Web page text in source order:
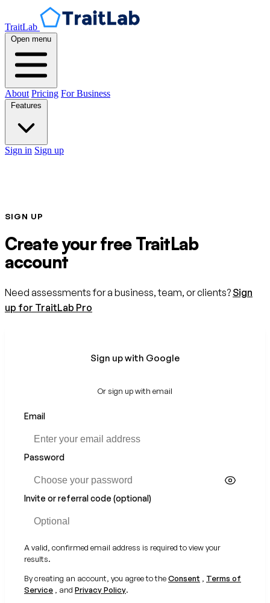
TraitLab
Open menu
About Pricing For Business
Sign in Sign up
SIGN UP
Create your free TraitLab
account
Need assessments for a business, team, or clients? Sign
up for TraitLab Pro
Sign up with Google
Or sign up with email
Email
Password
Invite or referral code (optional)
A valid, confirmed email address is required to view your
results.
By creating an account, you agree to theConsent , Terms of
Service , and Privacy Policy.